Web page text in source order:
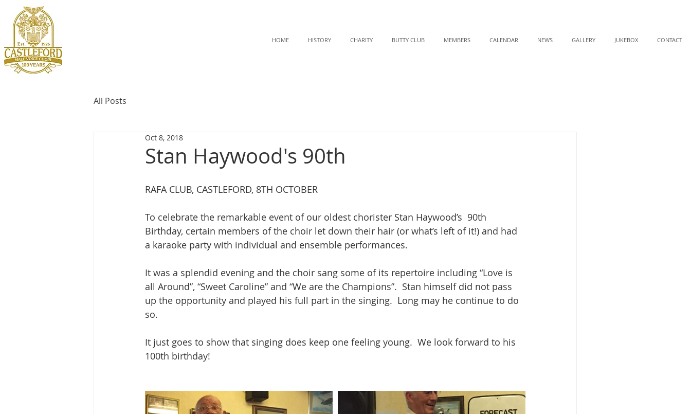
HOME HISTORY CHARITY BUTTY CLUB MEMBERS CALENDAR NEWS GALLERY JUKEBOX CONTACT
All Posts
Stan Haywood's 90th
Oct 8, 2018
RAFA CLUB, CASTLEFORD, 8TH OCTOBER
To celebrate the remarkable event of our oldest chorister Stan Haywood’s  90th
Birthday, certain members of the choir let down their hair (or what’s left of it!) and had
a karaoke party with individual and ensemble performances.
It was a splendid evening and the choir sang some of its repertoire including “Love is
all Around”, “Sweet Caroline” and “We are the Champions”.  Stan himself did not pass
up the opportunity and played his full part in the singing.  Long may he continue to do
so.
It just goes to show that singing does keep one feeling young.  We look forward to his
100th birthday!